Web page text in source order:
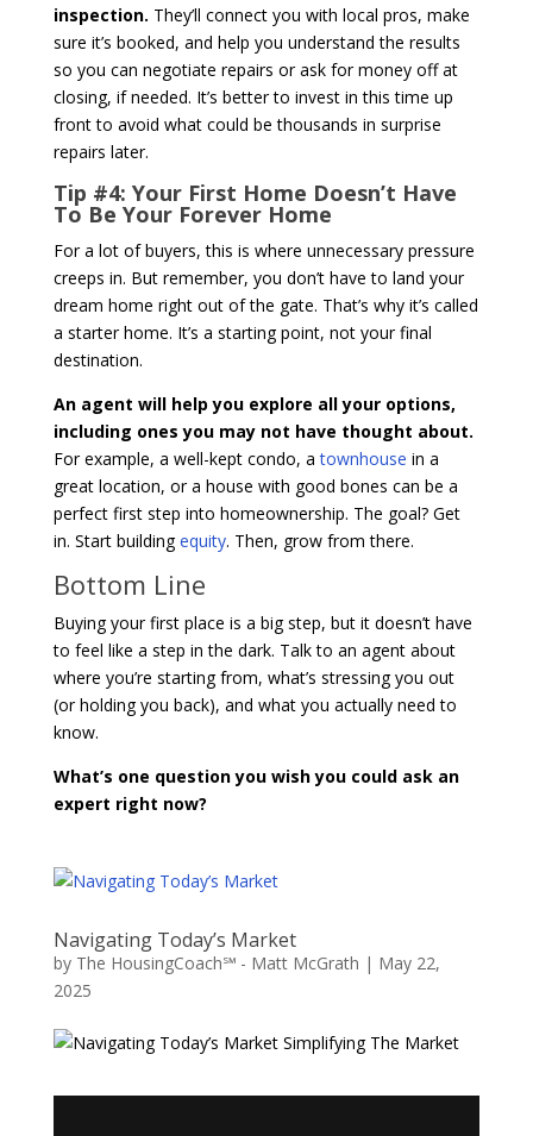
inspection. They’ll connect you with local pros, make
sure it’s booked, and help you understand the results
so you can negotiate repairs or ask for money off at
closing, if needed. It’s better to invest in this time up
front to avoid what could be thousands in surprise
repairs later.
Tip #4: Your First Home Doesn’t Have
To Be Your Forever Home
For a lot of buyers, this is where unnecessary pressure
creeps in. But remember, you don’t have to land your
dream home right out of the gate. That’s why it’s called
a starter home. It’s a starting point, not your final
destination.
An agent will help you explore all your options,
including ones you may not have thought about.
For example, a well-kept condo, atownhouse in a
great location, or a house with good bones can be a
perfect first step into homeownership. The goal? Get
in. Start buildingequity. Then, grow from there.
Bottom Line
Buying your first place is a big step, but it doesn’t have
to feel like a step in the dark. Talk to an agent about
where you’re starting from, what’s stressing you out
(or holding you back), and what you actually need to
know.
What’s one question you wish you could ask an
expert right now?
Navigating Today’s Market
by The HousingCoach℠ - Matt McGrath | May 22,
2025